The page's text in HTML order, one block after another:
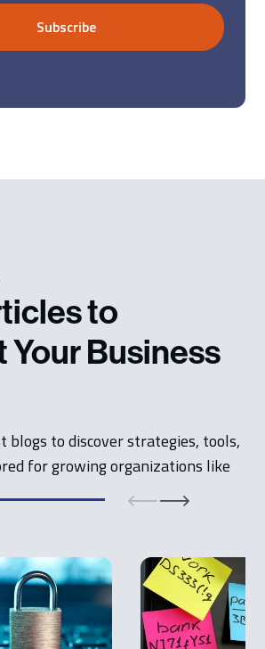
to
Your Business
blogs to discover strategies, tools,
for growing organizations like